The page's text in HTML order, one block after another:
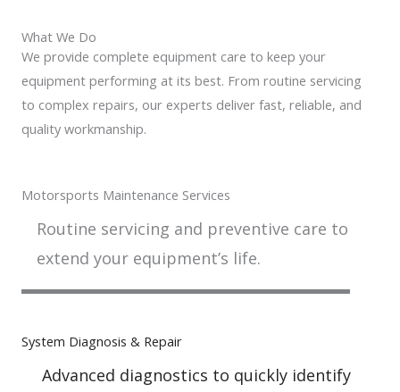
What We Do
We provide complete equipment care to keep your
equipment performing at its best. From routine servicing
to complex repairs, our experts deliver fast, reliable, and
quality workmanship.
Motorsports Maintenance Services
Routine servicing and preventive care to
extend your equipment’s life.
System Diagnosis & Repair​​
Advanced diagnostics to quickly identify